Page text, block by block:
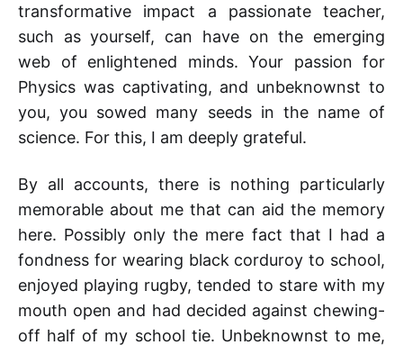
transformative impact a passionate teacher,
such as yourself, can have on the emerging
web of enlightened minds. Your passion for
Physics was captivating, and unbeknownst to
you, you sowed many seeds in the name of
science. For this, I am deeply grateful.
By all accounts, there is nothing particularly
memorable about me that can aid the memory
here. Possibly only the mere fact that I had a
fondness for wearing black corduroy to school,
enjoyed playing rugby, tended to stare with my
mouth open and had decided against chewing-
off half of my school tie. Unbeknownst to me,